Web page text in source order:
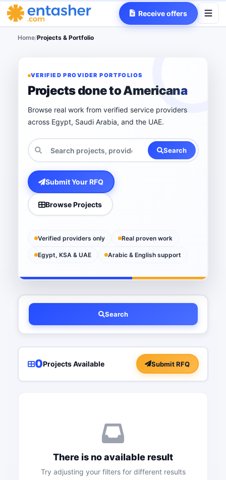
Receive offers
Home/Projects & Portfolio
VERIFIED PROVIDER PORTFOLIOS
Projects done to Americana
Browse real work from verified service providers
across Egypt, Saudi Arabia, and the UAE.
Search
Submit Your RFQ
Browse Projects
Verified providers only Real proven work
Egypt, KSA & UAE Arabic & English support
Search
0Projects Available Submit RFQ
There is no available result
Try adjusting your filters for different results